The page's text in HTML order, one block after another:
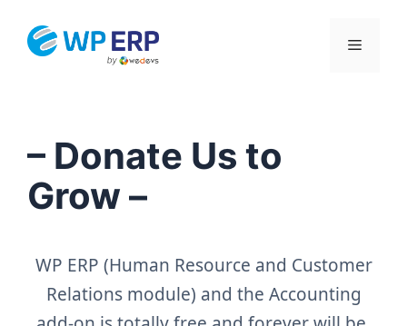
Menu
– Donate Us to
Grow –
WP ERP (Human Resource and Customer
Relations module) and the Accounting